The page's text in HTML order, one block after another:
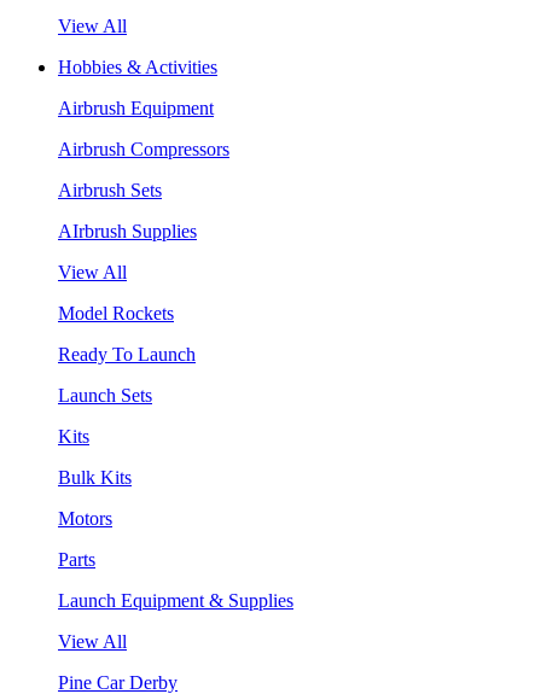
View All
Hobbies & Activities
Airbrush Equipment
Airbrush Compressors
Airbrush Sets
AIrbrush Supplies
View All
Model Rockets
Ready To Launch
Launch Sets
Kits
Bulk Kits
Motors
Parts
Launch Equipment & Supplies
View All
Pine Car Derby